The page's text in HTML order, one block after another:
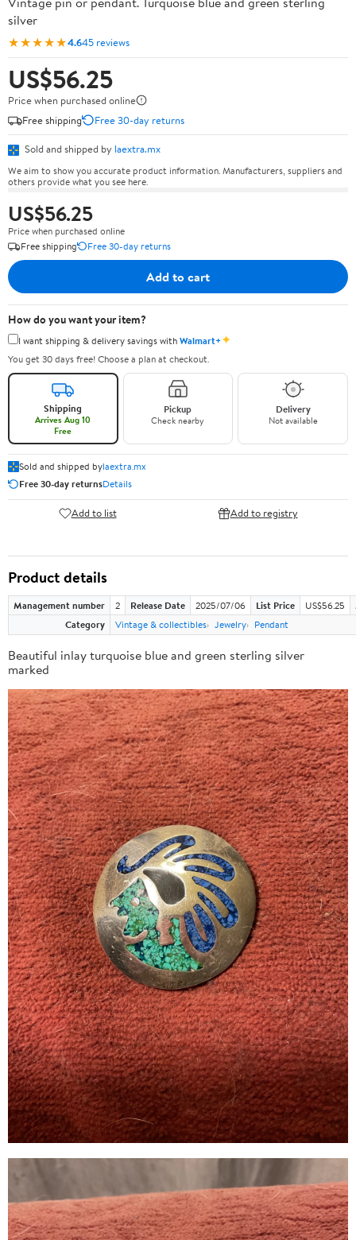
silver
★★★★★4.645 reviews
US$56.25
Price when purchased online
Free shipping
Free 30-day returns
Sold and shipped by laextra.mx
We aim to show you accurate product information. Manufacturers, suppliers and
others provide what you see here.
US$56.25
Price when purchased online
Free shipping
Free 30-day returns
Add to cart
How do you want your item?
I want shipping & delivery savings withWalmart+✦
You get 30 days free! Choose a plan at checkout.
Shipping
Arrives Aug 10
Free
Pickup
Check nearby
Delivery
Not available
Sold and shipped bylaextra.mx
Free 30-day returnsDetails
Add to list Add to registry
Product details
Management number 2 Release Date 2025/07/06 List Price US$56.25
Category
Vintage & collectibles Jewelry Pendant
Beautiful inlay turquoise blue and green sterling silver
marked